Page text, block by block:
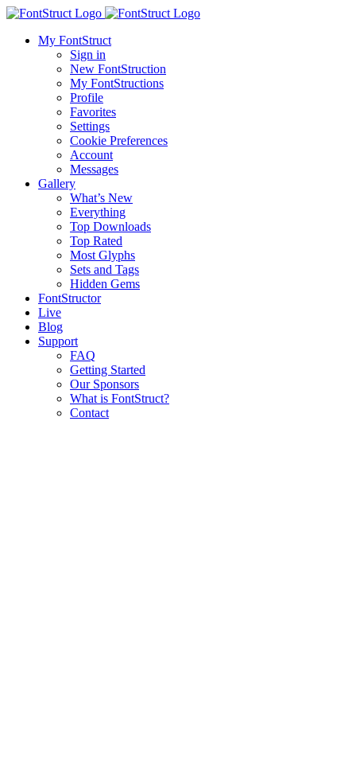
My FontStruct
Sign in
New FontStruction
My FontStructions
Profile
Favorites
Settings
Cookie Preferences
Account
Messages
Gallery
What’s New
Everything
Top Downloads
Top Rated
Most Glyphs
Sets and Tags
Hidden Gems
FontStructor
Live
Blog
Support
FAQ
Getting Started
Our Sponsors
What is FontStruct?
Contact